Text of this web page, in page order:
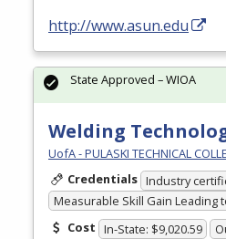
http://www.asun.edu
Welding
UofA - PULASKI TECHNICAL
Credentials Industry
Measurable Skill Gain Leading
Cost In-State: $9,020.59
State Approved – WIOA